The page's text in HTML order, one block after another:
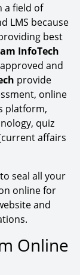
a field of
LMS because
best
InfoTech
and
provide
online
platform,
quiz
affairs
seal all your
online for
and
Online